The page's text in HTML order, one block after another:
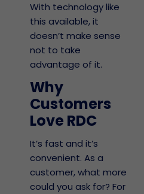
With technology like
this available, it
doesn’t make sense
not to take
advantage of it.
Why
Customers
Love RDC
It’s fast and it’s
convenient. As a
customer, what more
could you ask for? For